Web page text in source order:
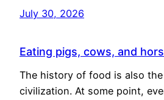
July 30, 2026
Eating pigs, cows, and
The history of food is also
civilization. At some point,